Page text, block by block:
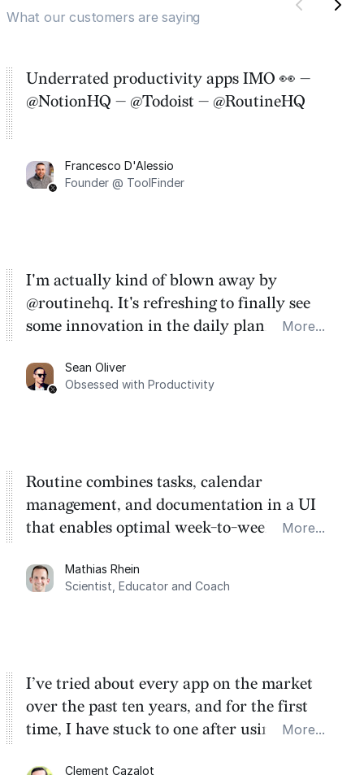
What our customers are saying
Underrated productivity apps IMO 👀 —
@NotionHQ — @Todoist — @RoutineHQ
Francesco D'Alessio
Founder @ ToolFinder
I'm actually kind of blown away by
@routinehq. It's refreshing to finally see
some innovation in the daily planner app
Task management is time management.
More...
Sean Oliver
Obsessed with Productivity
Routine combines tasks, calendar
management, and documentation in a UI
that enables optimal week-to-week
dashboard, where I can quickly capture
things that otherwise would fall through the
More...
Mathias Rhein
Scientist, Educator and Coach
I’ve tried about every app on the market
over the past ten years, and for the first
time, I have stuck to one after using Routine
More...
Clement Cazalot